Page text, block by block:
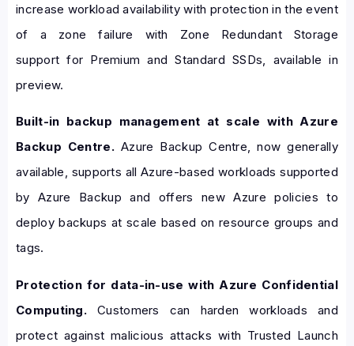
increase workload availability with protection in the event
of a zone failure with Zone Redundant Storage
support for Premium and Standard SSDs, available in
preview.
Built-in backup management at scale with Azure
Backup Centre.Azure Backup Centre, now generally
available, supports all Azure-based workloads supported
by Azure Backup and offers new Azure policies to
deploy backups at scale based on resource groups and
tags.
Protection for data-in-use with Azure Confidential
Computing. Customers can harden workloads and
protect against malicious attacks with Trusted Launch